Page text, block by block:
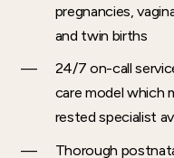
pregnancies,
and twin births
24/7 on-call
care model which
rested specialist
Thorough